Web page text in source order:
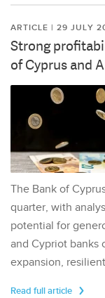
ARTICLE | 29 JULY
Strong
of Cyprus and
The Bank of
quarter, with
potential for
and Cypriot banks
expansion,
Read full article